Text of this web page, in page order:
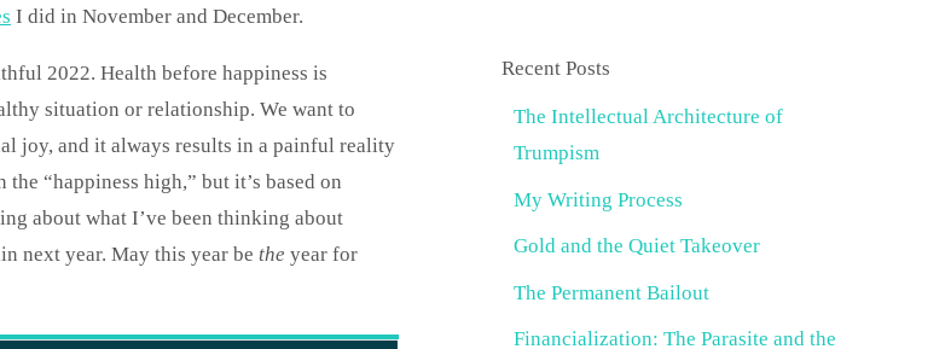
I did in November and December.
2022. Health before happiness is
situation or relationship. We want to
joy, and it always results in a painful reality
“happiness high,” but it’s based on
about what I’ve been thinking about
next year. May this year be the year for
Recent Posts
The Intellectual Architecture of
Trumpism
My Writing Process
Gold and the Quiet Takeover
The Permanent Bailout
Financialization: The Parasite and the